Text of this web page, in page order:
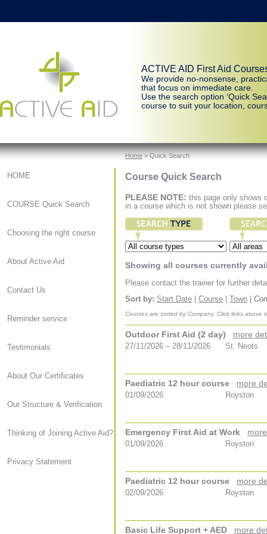
ACTIVE AID First Aid
We provide no-nonsense,
that focus on immediate care.
Use the search option ‘Quick
course to suit your location,
HOME
COURSE Quick Search
Choosing the right course
About Active Aid
Contact Us
Reminder service
Testimonials
About Our Certificates
Our Structure & Verification
Thinking of Joining Active Aid?
Privacy Statement
Home> Quick Search
Course Quick Search
PLEASE NOTE: this page only shows
in a course which is not shown please
Showing all courses currently
Please contact the trainer for further
Sort by: Start Date Course Town
Courses are sorted by Company. Click links above
Outdoor First Aid (2 day) more
27/11/2026 – 28/11/2026 St. Neots
Paediatric 12 hour course more
01/09/2026 Royston
Emergency First Aid at Work
01/09/2026 Royston
Paediatric 12 hour course more
02/09/2026 Royston
Basic Life Support + AED more